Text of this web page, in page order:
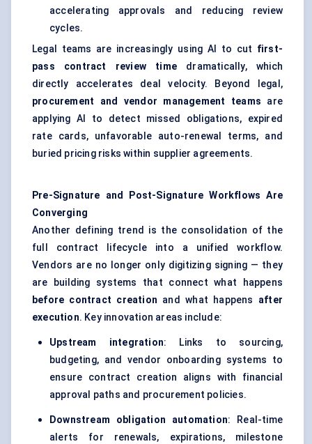
accelerating approvals and reducing review
cycles.
Legal teams are increasingly using AI to cut first-
pass contract review time dramatically, which
directly accelerates deal velocity. Beyond legal,
procurement and vendor management teams are
applying AI to detect missed obligations, expired
rate cards, unfavorable auto-renewal terms, and
buried pricing risks within supplier agreements.
Pre-Signature and Post-Signature Workflows Are
Converging
Another defining trend is the consolidation of the
full contract lifecycle into a unified workflow.
Vendors are no longer only digitizing signing — they
are building systems that connect what happens
before contract creation and what happens after
execution. Key innovation areas include:
Upstream integration: Links to sourcing,
budgeting, and vendor onboarding systems to
ensure contract creation aligns with financial
approval paths and procurement policies.
Downstream obligation automation: Real-time
alerts for renewals, expirations, milestone